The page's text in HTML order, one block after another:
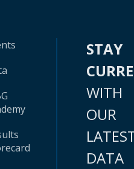
STAY
WITH
OUR
DATA